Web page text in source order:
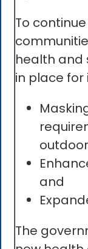
To
health and
in place
and
The